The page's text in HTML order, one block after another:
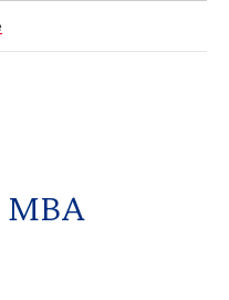
MBA